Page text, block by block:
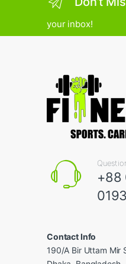
your inbox!
+88
Contact Info
190/A Bir Uttam Mir